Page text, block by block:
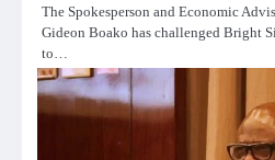
The Spokesperson and Economic
Gideon Boako has challenged Bright
to…